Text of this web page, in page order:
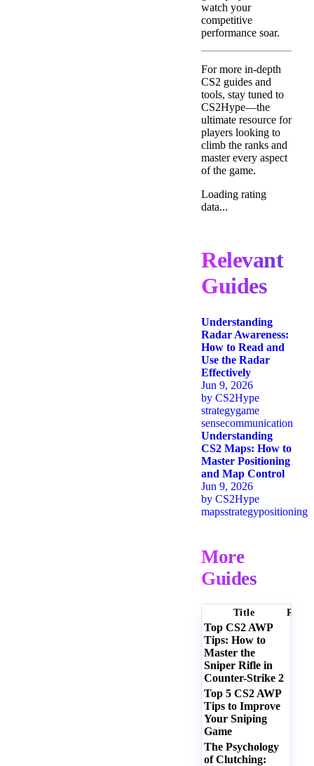
watch your
competitive
performance soar.
For more in-depth
CS2 guides and
tools, stay tuned to
CS2Hype—the
ultimate resource for
players looking to
climb the ranks and
master every aspect
of the game.
Loading rating
data...
Relevant
Guides
Understanding
Radar Awareness:
How to Read and
Use the Radar
Effectively
Jun 9, 2026
by CS2Hype
strategygame
sensecommunication
Understanding
CS2 Maps: How to
Master Positioning
and Map Control
Jun 9, 2026
by CS2Hype
mapsstrategypositioning
More
Guides
Title
Top CS2 AWP
Tips: How to
Master the
Sniper Rifle in
Counter-Strike 2
Top 5 CS2 AWP
Tips to Improve
Your Sniping
Game
The Psychology
of Clutching: